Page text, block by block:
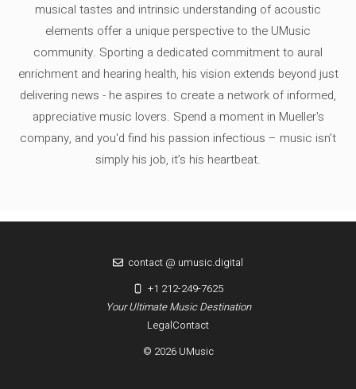
musical tastes and intrinsic understanding of acoustic
elements offer a unique perspective to the UMusic
community. Sporting a dedicated commitment to aural
enrichment and hearing health, his vision extends beyond just
delivering news - he aspires to create a network of informed,
appreciative music lovers. Spend a moment in Mueller's
company, and you'd find his passion infectious – music isn’t
simply his job, it’s his heartbeat.
LegalContact
© 2026 UMusic
Your Ultimate Music Destination
contact @ umusic.digital
+1 212-249-7625